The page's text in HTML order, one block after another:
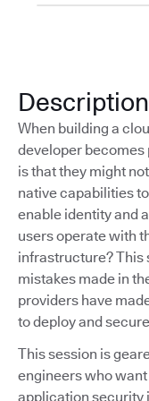
Description
When building a
developer becomes
is that they might
native capabilities
enable identity and
users operate with
infrastructure? This
mistakes made in
providers have
to deploy and
This session is
engineers who
application security